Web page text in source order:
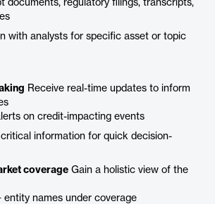
documents, regulatory filings, transcripts,
with analysts for specific asset or topic
Receive real-time updates to inform
on credit-impacting events
information for quick decision-
coverage Gain a holistic view of the
entity names under coverage